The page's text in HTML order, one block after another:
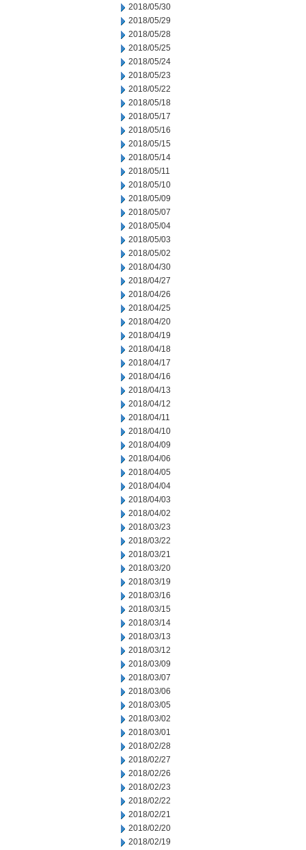
2018/05/30
2018/05/29
2018/05/28
2018/05/25
2018/05/24
2018/05/23
2018/05/22
2018/05/18
2018/05/17
2018/05/16
2018/05/15
2018/05/14
2018/05/11
2018/05/10
2018/05/09
2018/05/07
2018/05/04
2018/05/03
2018/05/02
2018/04/30
2018/04/27
2018/04/26
2018/04/25
2018/04/20
2018/04/19
2018/04/18
2018/04/17
2018/04/16
2018/04/13
2018/04/12
2018/04/11
2018/04/10
2018/04/09
2018/04/06
2018/04/05
2018/04/04
2018/04/03
2018/04/02
2018/03/23
2018/03/22
2018/03/21
2018/03/20
2018/03/19
2018/03/16
2018/03/15
2018/03/14
2018/03/13
2018/03/12
2018/03/09
2018/03/07
2018/03/06
2018/03/05
2018/03/02
2018/03/01
2018/02/28
2018/02/27
2018/02/26
2018/02/23
2018/02/22
2018/02/21
2018/02/20
2018/02/19